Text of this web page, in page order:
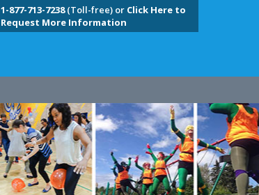
1-877-713-7238(Toll-free) or Click Here to
Request More Information